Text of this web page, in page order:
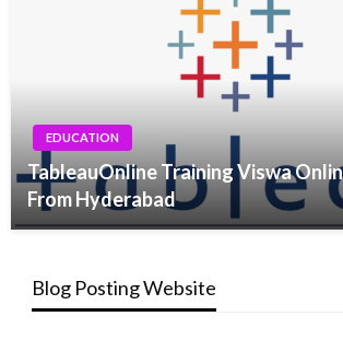
EDUCATION
TableauOnline Training Viswa
From Hyderabad
Blog Posting Website